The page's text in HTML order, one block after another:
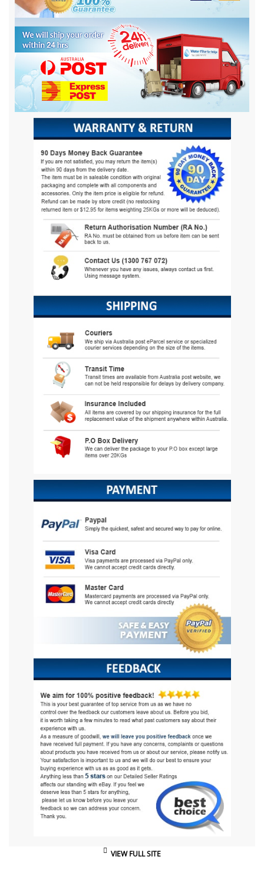
VIEW FULL SITE